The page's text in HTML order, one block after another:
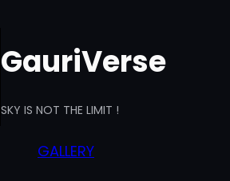
GauriVerse
SKY IS NOT THE LIMIT !
GALLERY